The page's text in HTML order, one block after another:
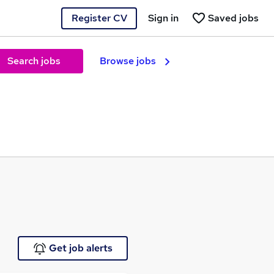
Register CV Saved jobs
Sign in
Search jobs Browse jobs
Get job alerts